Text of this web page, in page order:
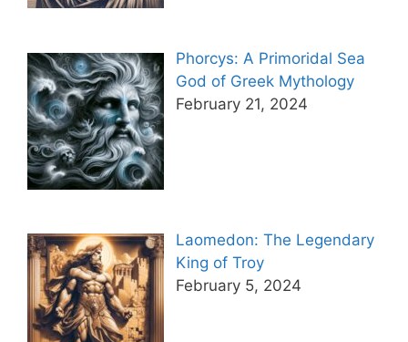
Phorcys: A Primoridal Sea
God of Greek Mythology
February 21, 2024
Laomedon: The Legendary
King of Troy
February 5, 2024